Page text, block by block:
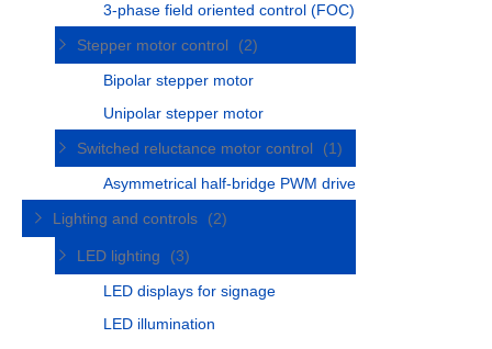
3-phase field oriented control (FOC)
Stepper motor control
(2)
Bipolar stepper motor
Unipolar stepper motor
Switched reluctance motor control
(1)
Asymmetrical half-bridge PWM drive
Lighting and controls
(2)
LED lighting
(3)
LED displays for signage
LED illumination